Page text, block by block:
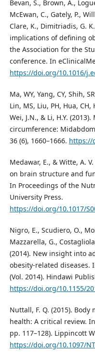
Bevan, S., Brown, A.,
McEwan, C., Gately, P.,
Clare, K., Dimitriadis, G.
implications of defining
the Association for the
conference. In
https://doi.org/10.1016/
Ma, WY, Yang, CY, Shih,
Lin, MS, Liu, PH, Hua, CH,
Wei, J.N., & Li, H.Y.
circumference:
36 (6), 1660–1666. https://
Medawar, E., & Witte, A.
on brain structure and
In Proceedings of the
University Press.
https://doi.org/10.1017/
Nigro, E., Scudiero, O.,
Mazzarella, G.,
(2014). New insight into
obesity-related diseases.
(Vol. 2014). Hindawi
https://doi.org/10.1155/
Nuttall, F. Q. (2015).
health: A critical review.
pp. 117–128). Lippincott
https://doi.org/10.1097/